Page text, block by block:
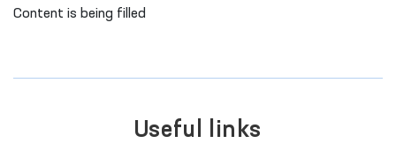
Content is being filled
Useful links